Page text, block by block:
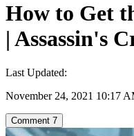
How to Get
| Assassin's
Last Updated:
November 24, 2021 10:17
Comment 7